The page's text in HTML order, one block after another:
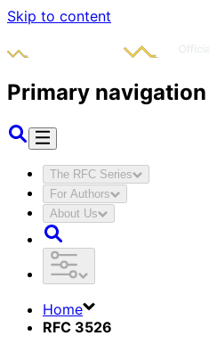
Skip to content
Primary navigation
The RFC Series
For Authors
About Us
Home
RFC 3526